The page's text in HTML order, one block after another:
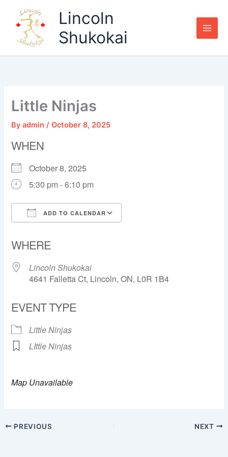
content
Lincoln
Shukokai
Little Ninjas
Byadmin/October 8, 2025
WHEN
October 8, 2025
5:30 pm - 6:10 pm
ADD TO CALENDAR
WHERE
Lincoln Shukokai
4641 Falletta Ct, Lincoln, ON, L0R 1B4
EVENT TYPE
Little Ninjas
LIttle Ninjas
Map Unavailable
PREVIOUS NEXT